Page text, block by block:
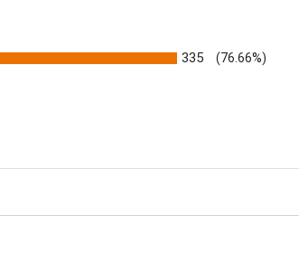
335 (76.66%)